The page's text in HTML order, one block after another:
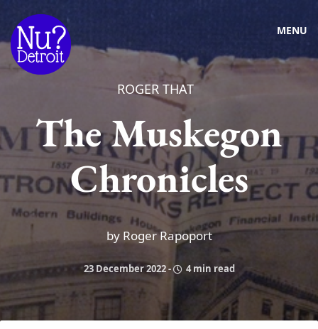
MENU
ROGER THAT
The Muskegon
Chronicles
by Roger Rapoport
23 December 2022- 4 min read